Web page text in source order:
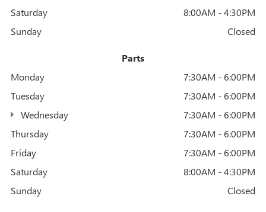
Saturday
8:00AM - 4:30PM
Sunday
Closed
Parts
Monday
7:30AM - 6:00PM
Tuesday
7:30AM - 6:00PM
Wednesday
7:30AM - 6:00PM
Thursday
7:30AM - 6:00PM
Friday
7:30AM - 6:00PM
Saturday
8:00AM - 4:30PM
Sunday
Closed